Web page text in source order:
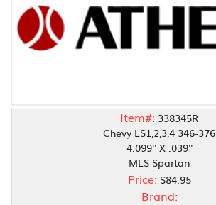
Item#: 338345R
Chevy LS1,2,3,4 346-376
4.099'' X .039''
MLS Spartan
Price: $84.95
Brand: